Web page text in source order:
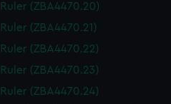
Ruler (ZBA4470.20)
Ruler (ZBA4470.21)
Ruler (ZBA4470.22)
Ruler (ZBA4470.23)
Ruler (ZBA4470.24)